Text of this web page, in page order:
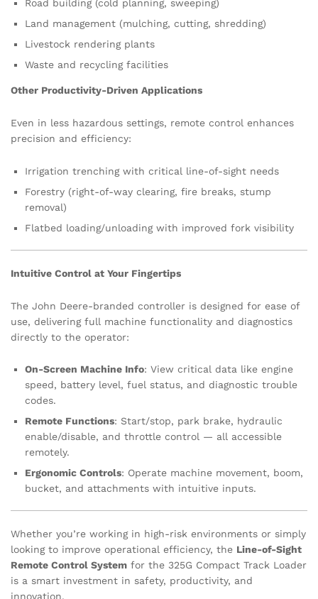
Road building (cold planning, sweeping)
Land management (mulching, cutting, shredding)
Livestock rendering plants
Waste and recycling facilities
Other Productivity-Driven Applications
Even in less hazardous settings, remote control enhances
precision and efficiency:
Irrigation trenching with critical line-of-sight needs
Forestry (right-of-way clearing, fire breaks, stump
removal)
Flatbed loading/unloading with improved fork visibility
Intuitive Control at Your Fingertips
The John Deere-branded controller is designed for ease of
use, delivering full machine functionality and diagnostics
directly to the operator:
On-Screen Machine Info: View critical data like engine
speed, battery level, fuel status, and diagnostic trouble
codes.
Remote Functions: Start/stop, park brake, hydraulic
enable/disable, and throttle control — all accessible
remotely.
Ergonomic Controls: Operate machine movement, boom,
bucket, and attachments with intuitive inputs.
Whether you’re working in high-risk environments or simply
looking to improve operational efficiency, the Line-of-Sight
Remote Control System for the 325G Compact Track Loader
is a smart investment in safety, productivity, and
innovation.